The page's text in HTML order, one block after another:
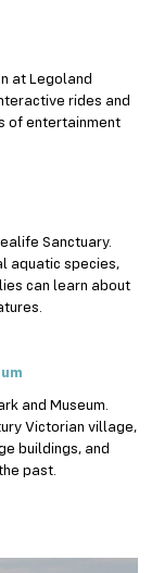
at Legoland
rides and
of entertainment
Sanctuary.
aquatic species,
can learn about
and Museum.
Victorian village,
buildings, and
past.